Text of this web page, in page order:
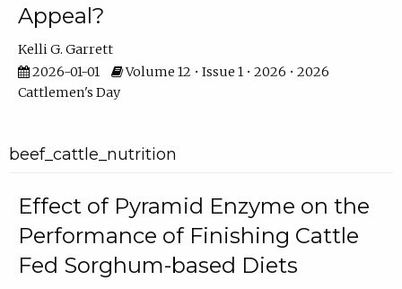
Appeal?
Kelli G. Garrett
2026-01-01
Volume 12 • Issue 1 • 2026 • 2026
Cattlemen's Day
beef_cattle_nutrition
Effect of Pyramid Enzyme on the
Performance of Finishing Cattle
Fed Sorghum-based Diets